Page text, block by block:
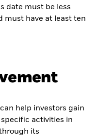
date must be less
must have at least ten
help investors gain
activities in
its